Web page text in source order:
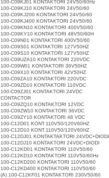
100-C09KJ01 KONTAKTORI 24V50/60Hz
100-C09KJ10 KONTAKTORI 24V50/60
100-C09KJ200 KONTAKTORI 24V50/60
100-C09KJ400 KONTAKTORI 24V50/60
100-C09KN10 KONTAKTORI 400V50/60
100-C09KY10 KONTAKTORI 48V50/60H
100-C09N01 KONTAKTORI 400V50/60
100-C09S01 KONTAKTORI 127V50HZ
100-C09S10 KONTAKTORI 127V50HZ
100-C09UZA10 KONTAKTORI 220VDC
100-C09W01 KONTAKTORI 36V50HZ
100-C09X10 KONTAKTORI 42V50HZ
100-C09ZA10 KONTAKTORI 220VDC
100-C09ZD10 KONTAKTORI 110VDC
100-C09ZJ01 KONTAKTORI 24VDC
CONTACTOR
100-C09ZQ10 KONTAKTORI 12VDC
100-C09ZW10 KONTAKTORI 36VDC
100-C09ZY10 KONTAKTORI 48 VDC
100-C12D01 KONT.110V50/120V60HZ
100-C12D10 KONT.110V50/120V60HZ
100-C12DJ01 KONTAKTAKTORI 24VDC+DIODI
100-C12DJ10 KONTAKTORI 24VDC+DIODI
100-C12KD01 KONTAKTORI 110V50/60
100-C12KD10 KONTAKTORI 110V50/60Hz
100-C12KD200 KONTAKTORI 110V50/60
100-C12KD400 KONTAKTORI 110V50/60
(A) 100-C12KF01 KONTAKTORI 230V50/60